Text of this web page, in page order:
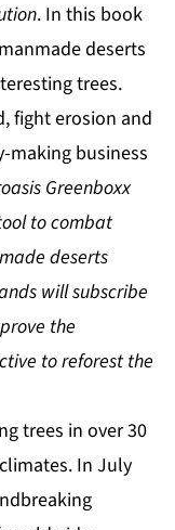
. In this book
deserts
trees.
fight erosion and
making business
Greenboxx
to combat
deserts
will subscribe
the
to reforest the
trees in over 30
In July